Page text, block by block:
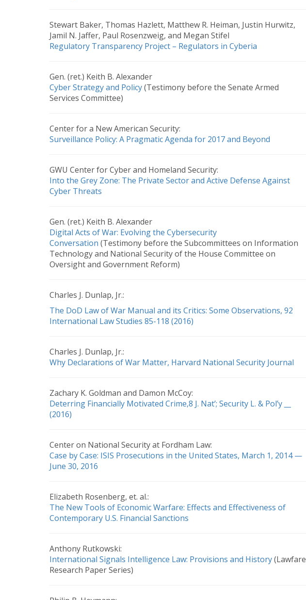
Stewart Baker, Thomas Hazlett, Matthew R. Heiman, Justin Hurwitz,
Jamil N. Jaffer, Paul Rosenzweig, and Megan Stifel
Regulatory Transparency Project – Regulators in Cyberia
Gen. (ret.) Keith B. Alexander
Cyber Strategy and Policy(Testimony before the Senate Armed
Services Committee)
Center for a New American Security:
Surveillance Policy: A Pragmatic Agenda for 2017 and Beyond
GWU Center for Cyber and Homeland Security:
Into the Grey Zone: The Private Sector and Active Defense Against
Cyber Threats
Gen. (ret.) Keith B. Alexander
Digital Acts of War: Evolving the Cybersecurity
Conversation (Testimony before the Subcommittees on Information
Technology and National Security of the House Committee on
Oversight and Government Reform)
Charles J. Dunlap, Jr.:
The DoD Law of War Manual and its Critics: Some Observations, 92
International Law Studies 85-118 (2016)
Charles J. Dunlap, Jr.:
Why Declarations of War Matter, Harvard National Security Journal
Zachary K. Goldman and Damon McCoy:
Deterring Financially Motivated Crime,8 J. Nat’; Security L. & Pol’y __
(2016)
Center on National Security at Fordham Law:
Case by Case: ISIS Prosecutions in the United States, March 1, 2014 —
June 30, 2016
Elizabeth Rosenberg, et. al.:
The New Tools of Economic Warfare: Effects and Effectiveness of
Contemporary U.S. Financial Sanctions
Anthony Rutkowski:
International Signals Intelligence Law: Provisions and History(Lawfare
Research Paper Series)